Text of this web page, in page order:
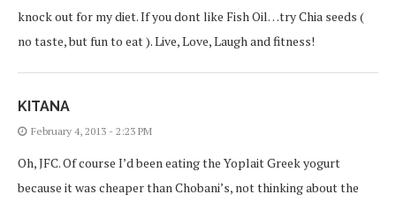
knock out for my diet. If you dont like Fish Oil…try Chia seeds (
no taste, but fun to eat ). Live, Love, Laugh and fitness!
KITANA
February 4, 2013 - 2:23 PM
Oh, JFC. Of course I’d been eating the Yoplait Greek yogurt
because it was cheaper than Chobani’s, not thinking about the